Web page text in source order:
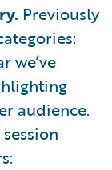
Previously
we’ve
audience.